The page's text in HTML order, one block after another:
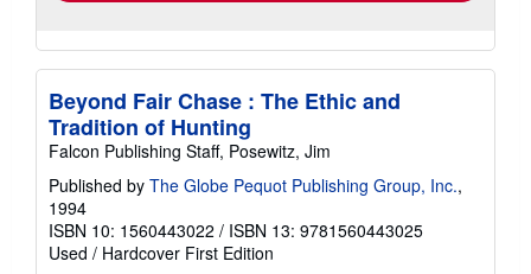
Beyond Fair Chase : The Ethic and
Tradition of Hunting
Falcon Publishing Staff, Posewitz, Jim
Published by The Globe Pequot Publishing Group, Inc.,
1994
ISBN 10: 1560443022 / ISBN 13: 9781560443025
Used / Hardcover First Edition